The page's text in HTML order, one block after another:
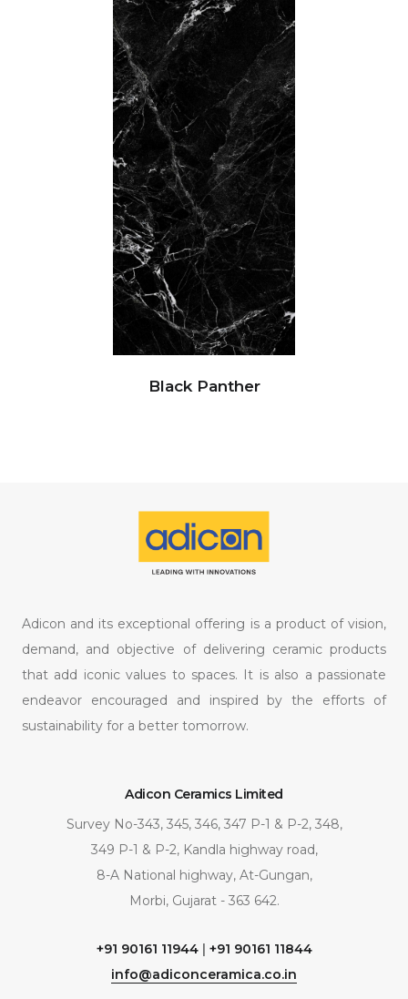
Black Panther
Adicon and its exceptional offering is a product of vision,
demand, and objective of delivering ceramic products
that add iconic values to spaces. It is also a passionate
endeavor encouraged and inspired by the efforts of
sustainability for a better tomorrow.
Adicon Ceramics Limited
Survey No-343, 345, 346, 347 P-1 & P-2, 348,
349 P-1 & P-2, Kandla highway road,
8-A National highway, At-Gungan,
Morbi, Gujarat - 363 642.
+91 90161 11944| +91 90161 11844
info@adiconceramica.co.in